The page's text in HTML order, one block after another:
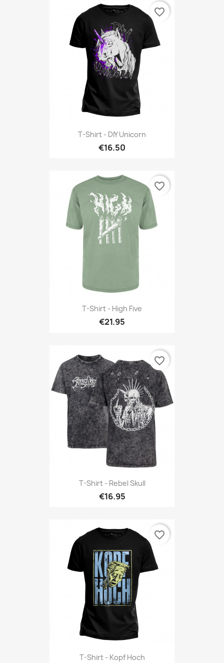
T-Shirt - DIY Unicorn
€16.50
favorite_border
T-Shirt - High Five
€21.95
favorite_border
T-Shirt - Rebel Skull
€16.95
favorite_border
T-Shirt - Kopf Hoch
favorite_border